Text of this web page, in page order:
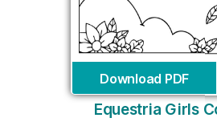
Download PDF
Equestria Girls